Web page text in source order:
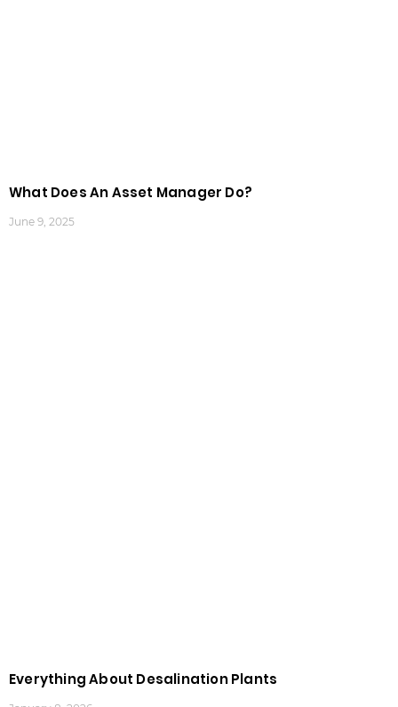
What Does An Asset Manager Do?
June 9, 2025
Everything About Desalination Plants